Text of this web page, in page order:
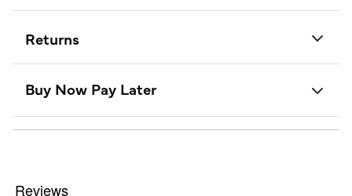
Returns
Buy Now Pay Later